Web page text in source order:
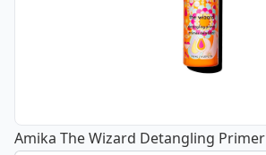
Amika The Wizard Detangling Primer